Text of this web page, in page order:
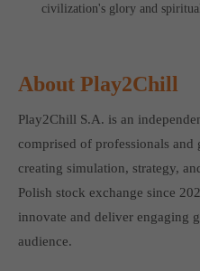
civilization's glory and
About Play2Chill
Play2Chill S.A. is an
comprised of professionals and
creating simulation, strategy,
Polish stock exchange since
innovate and deliver engaging
audience.